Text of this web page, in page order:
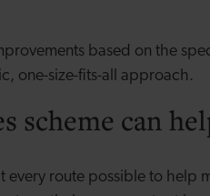
based on the
one-size-fits-all approach.
scheme can
every route possible to help